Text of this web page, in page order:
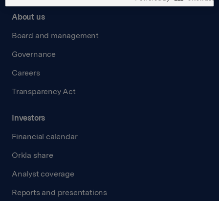
About us
Board and management
Governance
Careers
Transparency Act
Investors
Financial calendar
Orkla share
Analyst coverage
Reports and presentations